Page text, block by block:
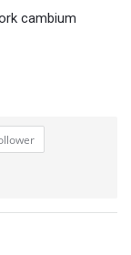
cambium